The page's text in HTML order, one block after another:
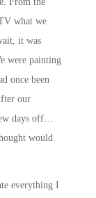
what we
it was
were painting
once been
our
days off…
would
everything I